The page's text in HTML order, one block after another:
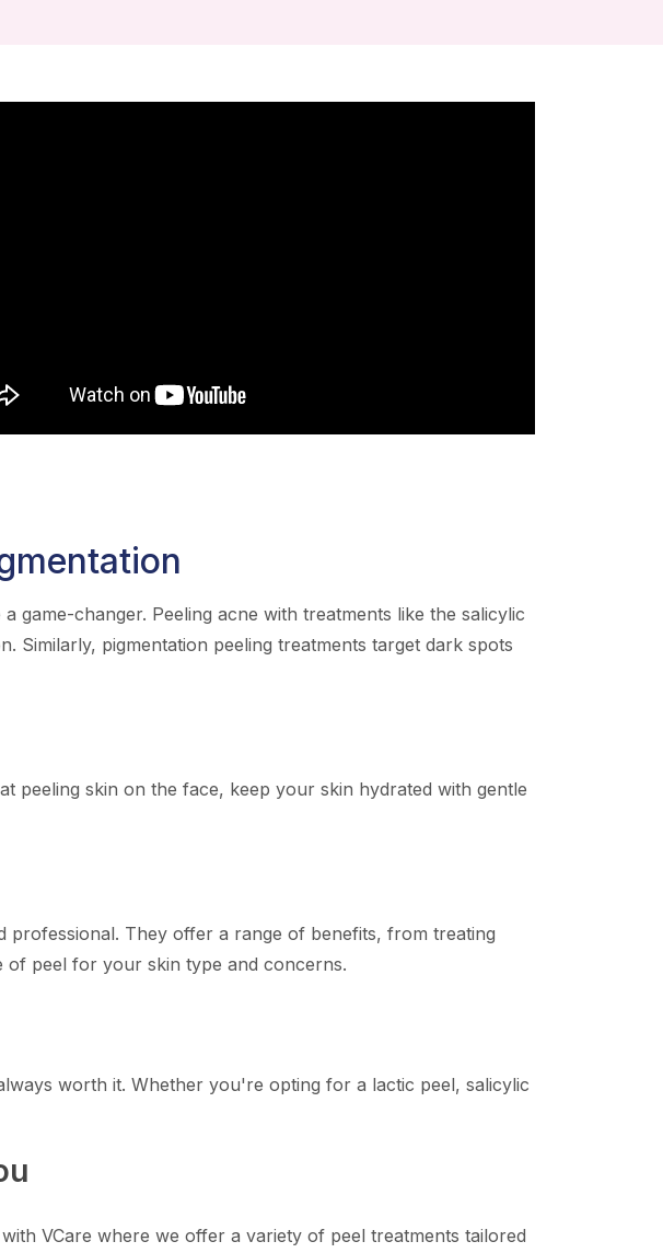
game-changer. Peeling acne with treatments like the salicylic
Similarly, pigmentation peeling treatments target dark spots
peeling skin on the face, keep your skin hydrated with gentle
professional. They offer a range of benefits, from treating
of peel for your skin type and concerns.
worth it. Whether you're opting for a lactic peel, salicylic
VCare where we offer a variety of peel treatments tailored